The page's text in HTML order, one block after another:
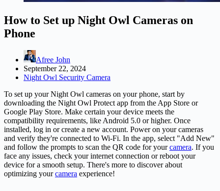
How to Set up Night Owl Cameras on
Phone
Afree John
September 22, 2024
Night Owl Security Camera
To set up your Night Owl cameras on your phone, start by
downloading the Night Owl Protect app from the App Store or
Google Play Store. Make certain your device meets the
compatibility requirements, like Android 5.0 or higher. Once
installed, log in or create a new account. Power on your cameras
and verify they're connected to Wi-Fi. In the app, select "Add New"
and follow the prompts to scan the QR code for yourcamera. If you
face any issues, check your internet connection or reboot your
device for a smooth setup. There's more to discover about
optimizing yourcamera experience!